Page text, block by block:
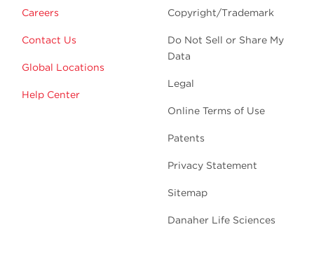
Careers
Contact Us
Global Locations
Help Center
Copyright/Trademark
Do Not Sell or Share My
Data
Legal
Online Terms of Use
Patents
Privacy Statement
Sitemap
Danaher Life Sciences